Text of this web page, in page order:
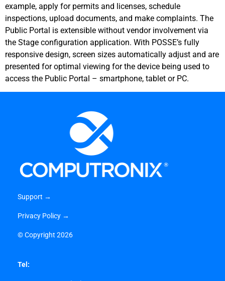
example, apply for permits and licenses, schedule
inspections, upload documents, and make complaints. The
Public Portal is extensible without vendor involvement via
the Stage configuration application. With POSSE’s fully
responsive design, screen sizes automatically adjust and are
presented for optimal viewing for the device being used to
access the Public Portal – smartphone, tablet or PC.
Support →
Privacy Policy →
©Copyright 2026
Tel: